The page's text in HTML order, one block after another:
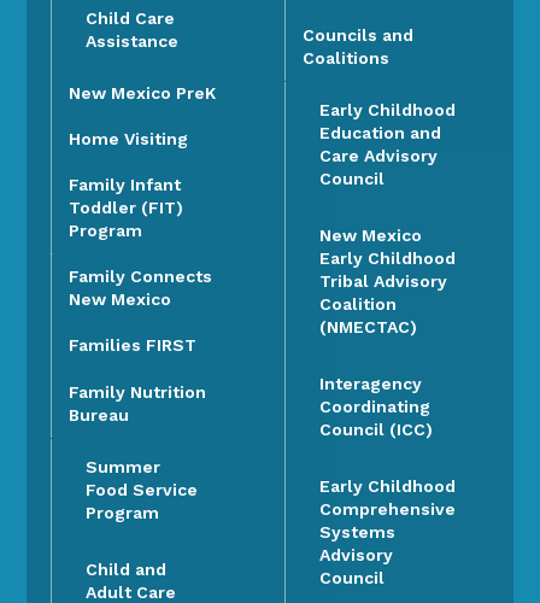
Child Care
Assistance
New Mexico PreK
Home Visiting
Family Infant
Toddler (FIT)
Program
Family Connects
New Mexico
Families FIRST
Family Nutrition
Bureau
Summer
Food Service
Program
Child and
Adult Care
Councils and
Coalitions
Early Childhood
Education and
Care Advisory
Council
New Mexico
Early Childhood
Tribal Advisory
Coalition
(NMECTAC)
Interagency
Coordinating
Council (ICC)
Early Childhood
Comprehensive
Systems
Advisory
Council